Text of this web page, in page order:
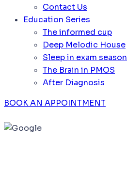
Contact Us
Education Series
The informed cup
Deep Melodic House
Sleep in exam season
The Brain in PMOS
After Diagnosis
BOOK AN APPOINTMENT